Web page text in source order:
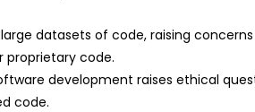
datasets of code, raising
proprietary code.
development raises ethical
code.